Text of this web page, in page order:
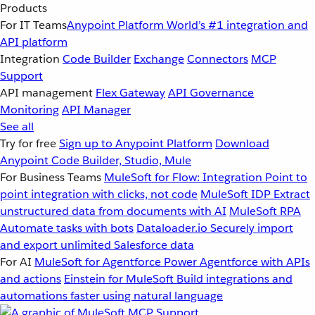
Products
For IT TeamsAnypoint Platform World’s #1 integration and
API platform
Integration Code Builder ExchangeConnectors MCP
Support
API management Flex GatewayAPI Governance
MonitoringAPI Manager
See all
Try for freeSign up to Anypoint Platform Download
Anypoint Code Builder, Studio, Mule
For Business Teams MuleSoft for Flow: Integration Point to
point integration with clicks, not code MuleSoft IDP Extract
unstructured data from documents with AI MuleSoft RPA
Automate tasks with bots Dataloader.io Securely import
and export unlimited Salesforce data
For AI MuleSoft for Agentforce Power Agentforce with APIs
and actions Einstein for MuleSoft Build integrations and
automations faster using natural language